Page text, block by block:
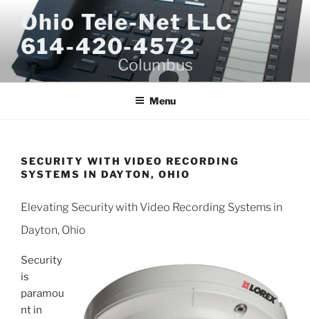
content
Ohio Tele-Net LLC
614-420-4572
Columbus
Menu
SECURITY WITH VIDEO RECORDING
SYSTEMS IN DAYTON, OHIO
Elevating Security with Video Recording Systems in
Dayton, Ohio
Security
is
paramou
nt in